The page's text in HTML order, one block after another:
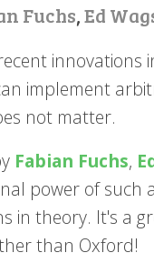
Fuchs,Ed
innovations
implement
not matter.
Fabian Fuchs,
power of such
in theory. It's a
than Oxford!